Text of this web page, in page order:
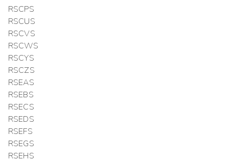
RSCPS
RSCUS
RSCVS
RSCWS
RSCYS
RSCZS
RSEAS
RSEBS
RSECS
RSEDS
RSEFS
RSEGS
RSEHS